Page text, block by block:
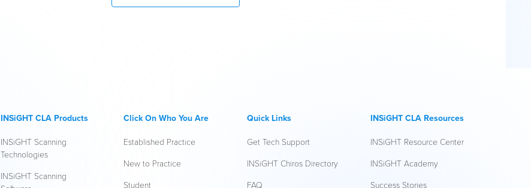
INSiGHT CLA Products
INSiGHT Scanning
Technologies
INSiGHT Scanning
Click On Who You Are
Established Practice
New to Practice
Student
Quick Links
Get Tech Support
INSiGHT Chiros Directory
FAQ
INSiGHT CLA Resources
INSiGHT Resource Center
INSiGHT Academy
Success Stories